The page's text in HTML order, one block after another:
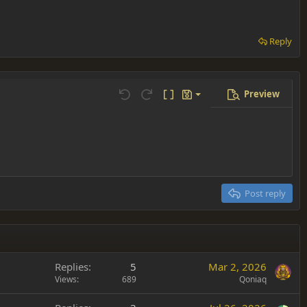
Reply
Undo Redo Toggle BB code
Drafts
Save draft
Preview
Post reply
Replies 5
Views 689
Mar 2, 2026
Qoniaq